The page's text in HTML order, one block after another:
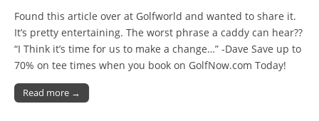
Found this article over at Golfworld and wanted to share it.
It’s pretty entertaining. The worst phrase a caddy can hear??
“I Think it’s time for us to make a change…” -Dave Save up to
70% on tee times when you book on GolfNow.com Today!
Read more →